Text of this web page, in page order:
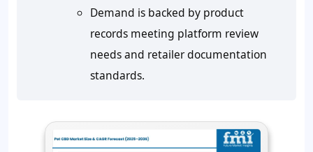
Demand is backed by product
records meeting platform review
needs and retailer documentation
standards.